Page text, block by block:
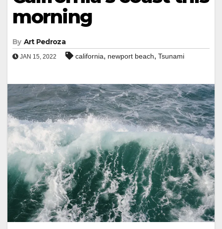
morning
By Art Pedroza
JAN 15, 2022 california, newport beach, Tsunami